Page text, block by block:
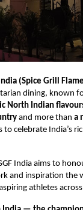
(Spice Grill
dining, known
North Indian
and more than a
to celebrate India’s
India aims to
and inspiration the
athletes